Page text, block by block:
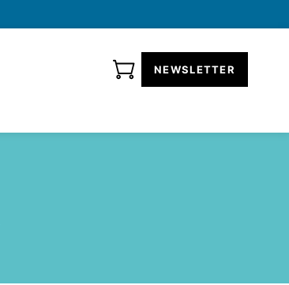
NEWSLETTER